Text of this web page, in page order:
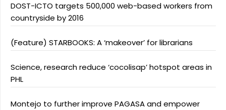
DOST-ICTO targets 500,000 web-based workers from
countryside by 2016
(Feature) STARBOOKS: A ‘makeover’ for librarians
Science, research reduce ‘cocolisap’ hotspot areas in
PHL
Montejo to further improve PAGASA and empower